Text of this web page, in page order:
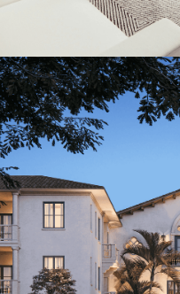
Artist's Conceptual Rendering